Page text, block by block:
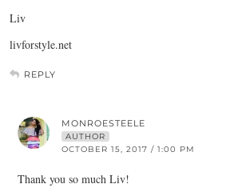
Liv
livforstyle.net
REPLY
MONROESTEELE
AUTHOR
OCTOBER 15, 2017 / 1:00 PM
Thank you so much Liv!